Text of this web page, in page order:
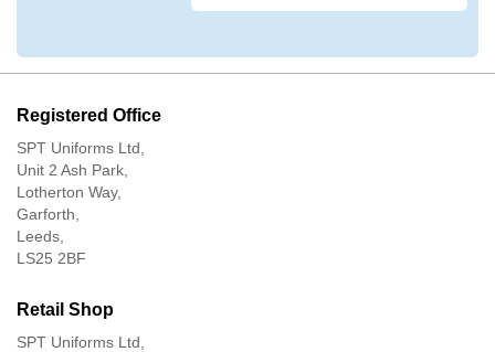
Registered Office
SPT Uniforms Ltd,
Unit 2 Ash Park,
Lotherton Way,
Garforth,
Leeds,
LS25 2BF
Retail Shop
SPT Uniforms Ltd,